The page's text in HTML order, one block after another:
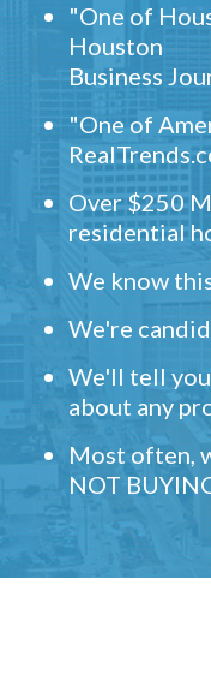
"One of
Houston
Business
"One of
Over $250
residential
We know
We're
We'll tell
about any
Most often,
NOT